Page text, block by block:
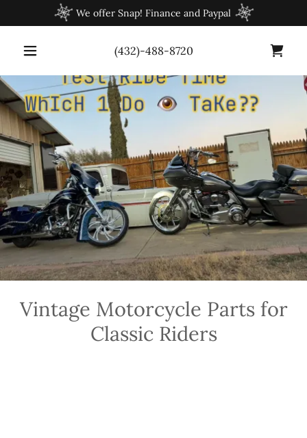
We offer Snap! Finance and Paypal
(432)-488-8720
Vintage Motorcycle Parts for
Classic Riders